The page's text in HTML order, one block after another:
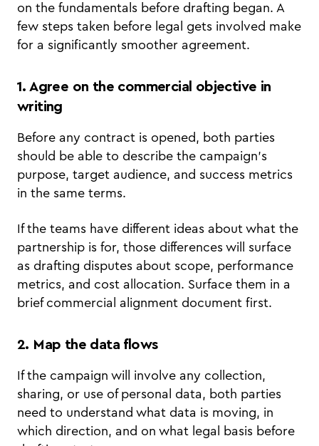
on the fundamentals before drafting began. A
few steps taken before legal gets involved make
for a significantly smoother agreement.
1. Agree on the commercial objective in
writing
Before any contract is opened, both parties
should be able to describe the campaign's
purpose, target audience, and success metrics
in the same terms.
If the teams have different ideas about what the
partnership is for, those differences will surface
as drafting disputes about scope, performance
metrics, and cost allocation. Surface them in a
brief commercial alignment document first.
2. Map the data flows
If the campaign will involve any collection,
sharing, or use of personal data, both parties
need to understand what data is moving, in
which direction, and on what legal basis before